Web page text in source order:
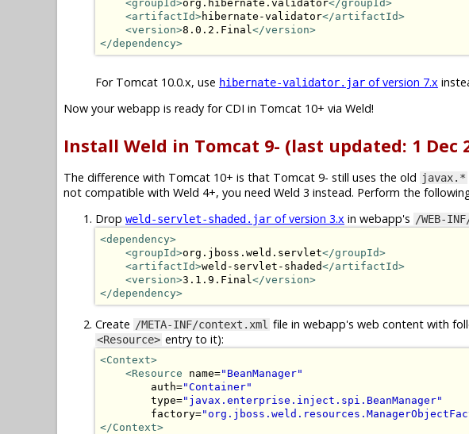
<groupId>org.hibernate.validator</groupId>
<artifactId>hibernate-validator</artifactId>
<version>8.0.2.Final </version>
</dependency>
For Tomcat 10.0.x, use hibernate-validator.jar of version 7.x
Now your webapp is ready for CDI in Tomcat 10+ via Weld!
Install Weld in Tomcat 9- (last updated: 1 Dec
The difference with Tomcat 10+ is that Tomcat 9- still uses the old javax.*
not compatible with Weld 4+, you need Weld 3 instead. Perform the
Drop weld-servlet-shaded.jar of version 3.x in webapp's /WEB-
<dependency>
<groupId>org.jboss.weld.servlet</groupId>
<artifactId>weld-servlet-shaded</artifactId>
<version>3.1.9.Final</version>
</dependency>
Create /META-INF/context.xml file in webapp's web content with
<Resource> entry to it):
<Context>
<Resource name="BeanManager"
        auth=
"Container"
        type=
"javax.enterprise.inject.spi.BeanManager"
        factory=
</Context>